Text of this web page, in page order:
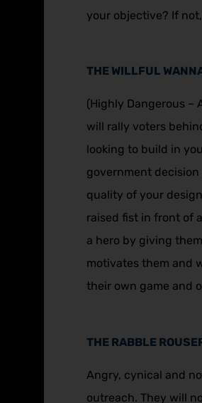
your objective? If
THE WILLFUL
(Highly Dangerous
will rally voters
looking to build in
government
quality of your
raised fist in front of
a hero by giving
motivates them and
their own game and
THE RABBLE
Angry, cynical and
outreach. They will